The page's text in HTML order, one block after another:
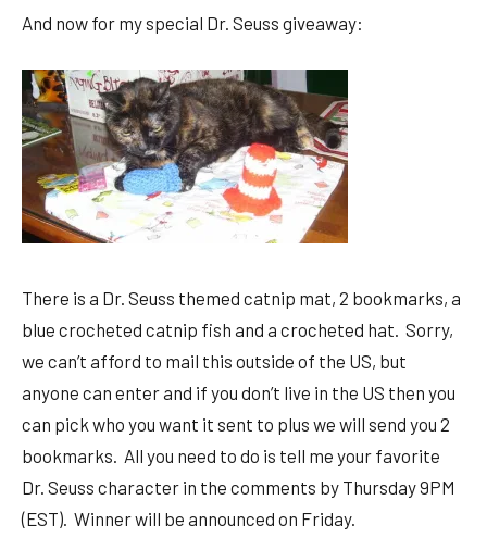
And now for my special Dr. Seuss giveaway:
There is a Dr. Seuss themed catnip mat, 2 bookmarks, a
blue crocheted catnip fish and a crocheted hat. Sorry,
we can’t afford to mail this outside of the US, but
anyone can enter and if you don’t live in the US then you
can pick who you want it sent to plus we will send you 2
bookmarks. All you need to do is tell me your favorite
Dr. Seuss character in the comments by Thursday 9PM
(EST). Winner will be announced on Friday.